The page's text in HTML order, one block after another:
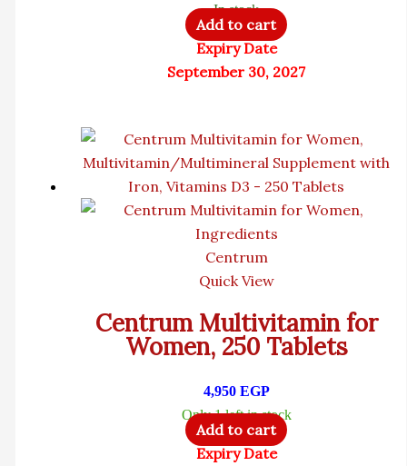
In stock
Add to cart
Expiry Date
September 30, 2027
Centrum
Quick View
Centrum Multivitamin for
Women, 250 Tablets
4,950 EGP
Only 1 left in stock
Add to cart
Expiry Date